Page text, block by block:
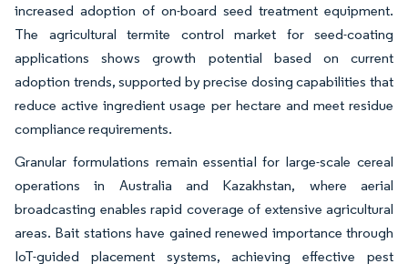
increased adoption of on-board seed treatment equipment.
The agricultural termite control market for seed-coating
applications shows growth potential based on current
adoption trends, supported by precise dosing capabilities that
reduce active ingredient usage per hectare and meet residue
compliance requirements.
Granular formulations remain essential for large-scale cereal
operations in Australia and Kazakhstan, where aerial
broadcasting enables rapid coverage of extensive agricultural
areas. Bait stations have gained renewed importance through
IoT-guided placement systems, achieving effective pest